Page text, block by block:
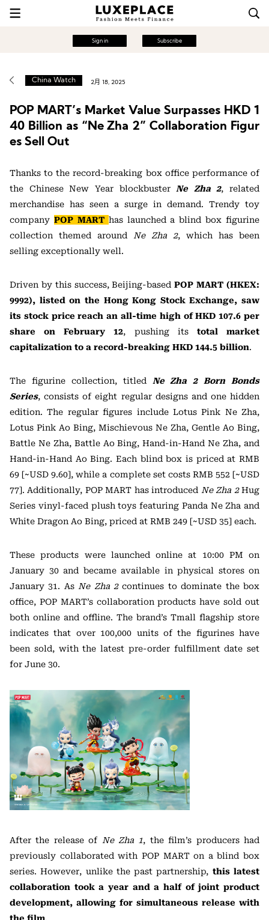
Sign in Subscribe
China Watch 2月 18, 2025
POP MART’s Market Value Surpasses HKD 1
40 Billion as “Ne Zha 2” Collaboration Figur
es Sell Out
Thanks to the record-breaking box office performance of
the Chinese New Year blockbuster Ne Zha 2, related
merchandise has seen a surge in demand. Trendy toy
company POP MART has launched a blind box figurine
collection themed around
Ne Zha 2, which has been
selling exceptionally well.
Driven by this success, Beijing-based POP MART (HKEX:
9992), listed on the Hong Kong Stock Exchange, saw
its stock price reach an all-time high of HKD 107.6 per
share on February 12, pushing its total market
capitalization to a record-breaking HKD 144.5 billion.
The figurine collection, titled Ne Zha 2 Born Bonds
Series, consists of eight regular designs and one hidden
edition. The regular figures include Lotus Pink Ne Zha,
Lotus Pink Ao Bing, Mischievous Ne Zha, Gentle Ao Bing,
Battle Ne Zha, Battle Ao Bing, Hand-in-Hand Ne Zha, and
Hand-in-Hand Ao Bing. Each blind box is priced at RMB
69 [~USD 9.60], while a complete set costs RMB 552 [~USD
77]. Additionally, POP MART has introduced Ne Zha 2Hug
Series vinyl-faced plush toys featuring Panda Ne Zha and
White Dragon Ao Bing, priced at RMB 249 [~USD 35] each.
These products were launched online at 10:00 PM on
January 30 and became available in physical stores on
January 31. As Ne Zha 2continues to dominate the box
office, POP MART’s collaboration products have sold out
both online and offline. The brand’s Tmall flagship store
indicates that over 100,000 units of the figurines have
been sold, with the latest pre-order fulfillment date set
for June 30.
After the release of Ne Zha 1, the film’s producers had
previously collaborated with POP MART on a blind box
series. However, unlike the past partnership, this latest
collaboration took a year and a half of joint product
development, allowing for simultaneous release with